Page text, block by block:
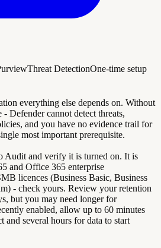
Threat DetectionOne-time setup
everything else depends on. Without
Defender cannot detect threats,
and you have no evidence trail for
most important prerequisite.
Audit and verify it is turned on. It is
and Office 365 enterprise
licences (Business Basic, Business
- check yours. Review your retention
but you may need longer for
enabled, allow up to 60 minutes
and several hours for data to start